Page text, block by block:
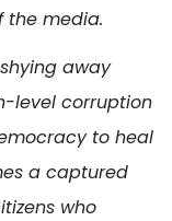
the media.
away
level corruption
to heal
a captured
who